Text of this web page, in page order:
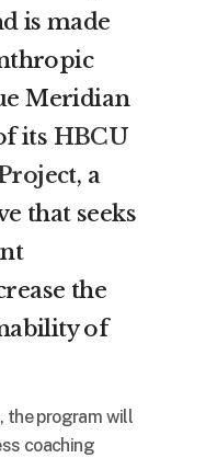
is made
Meridian
its HBCU
, a
that seeks
the
of
the program will
coaching